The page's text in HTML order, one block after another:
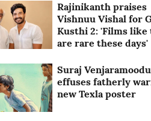
Rajinikanth praises
Vishnuu Vishal for
Kusthi 2: 'Films like
are rare these days'
Suraj Venjaramoodu
effuses fatherly
new Texla poster